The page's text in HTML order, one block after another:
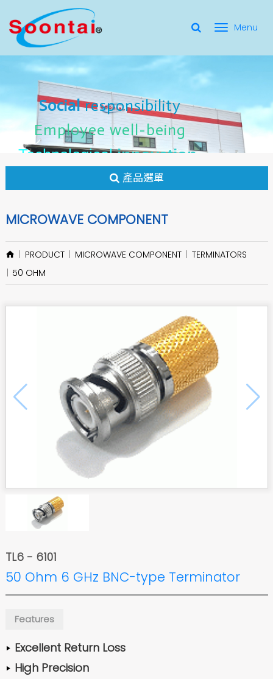
選
單
換
Social responsibility
Employee well-being
Technological innovation
Socialresponsibility
Employeewell-being
Technologicalinnovation
Socialresponsibility
Employeewell-being
Technologicalinnovation
Social Responsibility
Employee Well-Being
for applicate radio frequency
Connectors
產品選單
MICROWAVE COMPONENT
PRODUCT MICROWAVE COMPONENT
TERMINATORS
50 OHM
TL6 - 6101
50 Ohm 6 GHz BNC-type Terminator
Features
Excellent Return Loss
High Precision